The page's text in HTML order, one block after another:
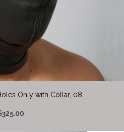
Only with Collar, 08